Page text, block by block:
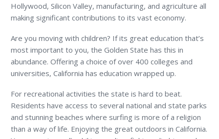
Hollywood, Silicon Valley, manufacturing, and agriculture all
making significant contributions to its vast economy.
Are you moving with children? If its great education that’s
most important to you, the Golden State has this in
abundance. Offering a choice of over 400 colleges and
universities, California has education wrapped up.
For recreational activities the state is hard to beat.
Residents have access to several national and state parks
and stunning beaches where surfing is more of a religion
than a way of life. Enjoying the great outdoors in California.